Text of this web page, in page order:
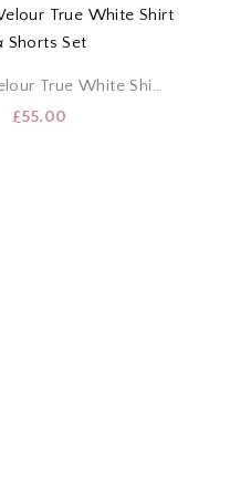
Cropped Velour True White Shirt & Shorts Set
£55.00